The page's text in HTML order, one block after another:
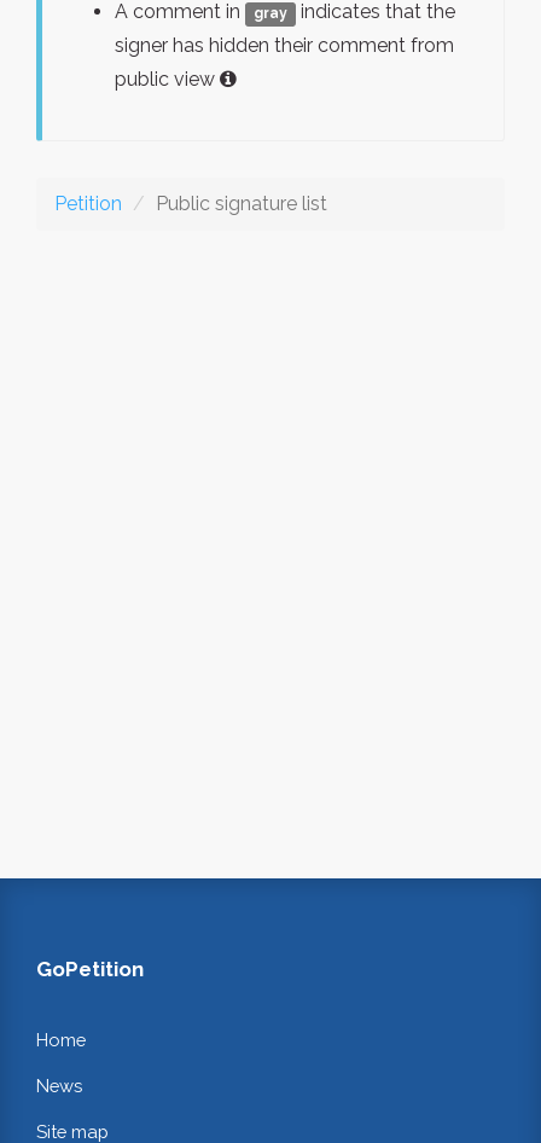
A comment in
gray
indicates that the
signer has hidden their comment from
public view
Petition Public signature list
GoPetition
Home
News
Site map